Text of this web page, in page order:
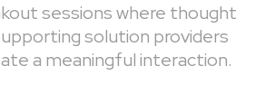
sessions where thought
solution providers
a meaningful interaction.